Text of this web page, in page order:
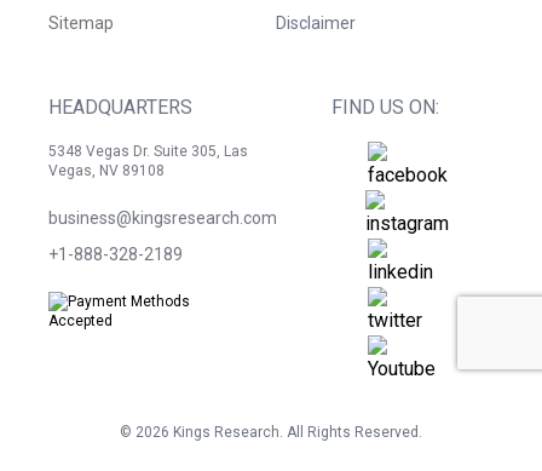
Sitemap
Disclaimer
HEADQUARTERS
5348 Vegas Dr. Suite 305, Las
Vegas, NV 89108
business@kingsresearch.com
+1-888-328-2189
FIND US ON:
© 2026 Kings Research. All Rights Reserved.